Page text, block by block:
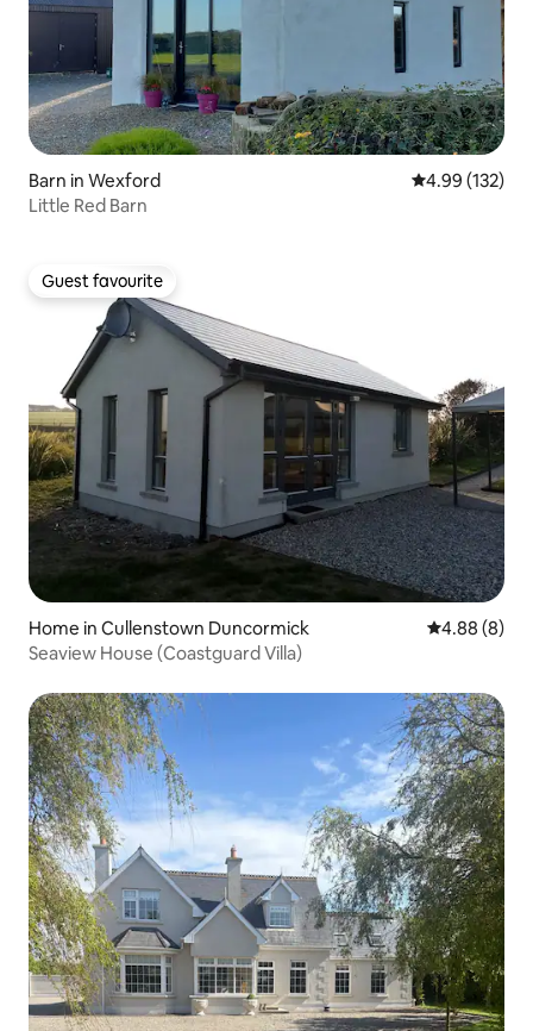
Barn in Wexford 4.99 out of 5
4.99 (132)
Little Red Barn
Guest favourite
Guest favourite
Home in Cullenstown Duncormick 4.88 out of
4.88 (8)
Seaview House (Coastguard Villa)